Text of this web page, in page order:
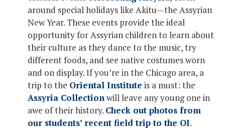
around special holidays like Akitu—the Assyrian
New Year. These events provide the ideal
opportunity for Assyrian children to learn about
their culture as they dance to the music, try
different foods, and see native costumes worn
and on display. If you’re in the Chicago area, a
trip to the Oriental Institute is a must: the
Assyria Collectionwill leave any young one in
awe of their history. Check out photos from
our students’ recent field trip to the OI.